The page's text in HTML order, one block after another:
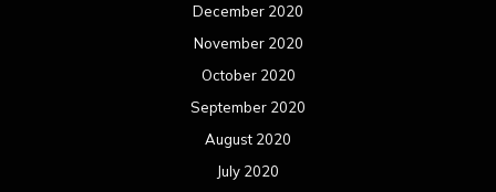
December 2020
November 2020
October 2020
September 2020
August 2020
July 2020